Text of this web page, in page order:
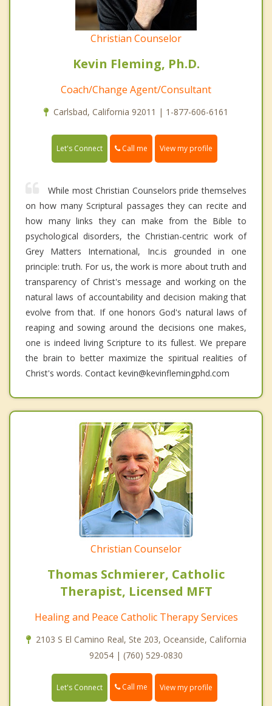
Christian Counselor
Kevin Fleming, Ph.D.
Coach/Change Agent/Consultant
Carlsbad, California 92011 | 1-877-606-6161
Let's Connect Call me View my profile
While most Christian Counselors pride themselves
on how many Scriptural passages they can recite and
how many links they can make from the Bible to
psychological disorders, the Christian-centric work of
Grey Matters International, Inc.is grounded in one
principle: truth. For us, the work is more about truth and
transparency of Christ's message and working on the
natural laws of accountability and decision making that
evolve from that. If one honors God's natural laws of
reaping and sowing around the decisions one makes,
one is indeed living Scripture to its fullest. We prepare
the brain to better maximize the spiritual realities of
Christ's words. Contact kevin@kevinflemingphd.com
Christian Counselor
Thomas Schmierer, Catholic
Therapist, Licensed MFT
Healing and Peace Catholic Therapy Services
2103 S El Camino Real, Ste 203, Oceanside, California
92054 | (760) 529-0830
Let's Connect Call me View my profile